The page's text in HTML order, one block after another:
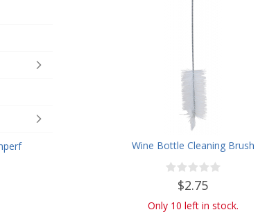
Wine Bottle Cleaning Brush
$2.75
Only 10 left in stock.